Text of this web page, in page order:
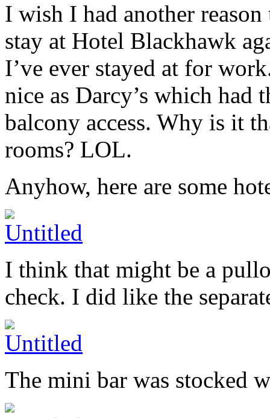
I wish I had another
stay at Hotel Blackhawk
I’ve ever stayed at for
nice as Darcy’s which had
balcony access. Why is it
rooms? LOL.
Anyhow, here are some
I think that might be a
check. I did like the
The mini bar was stocked